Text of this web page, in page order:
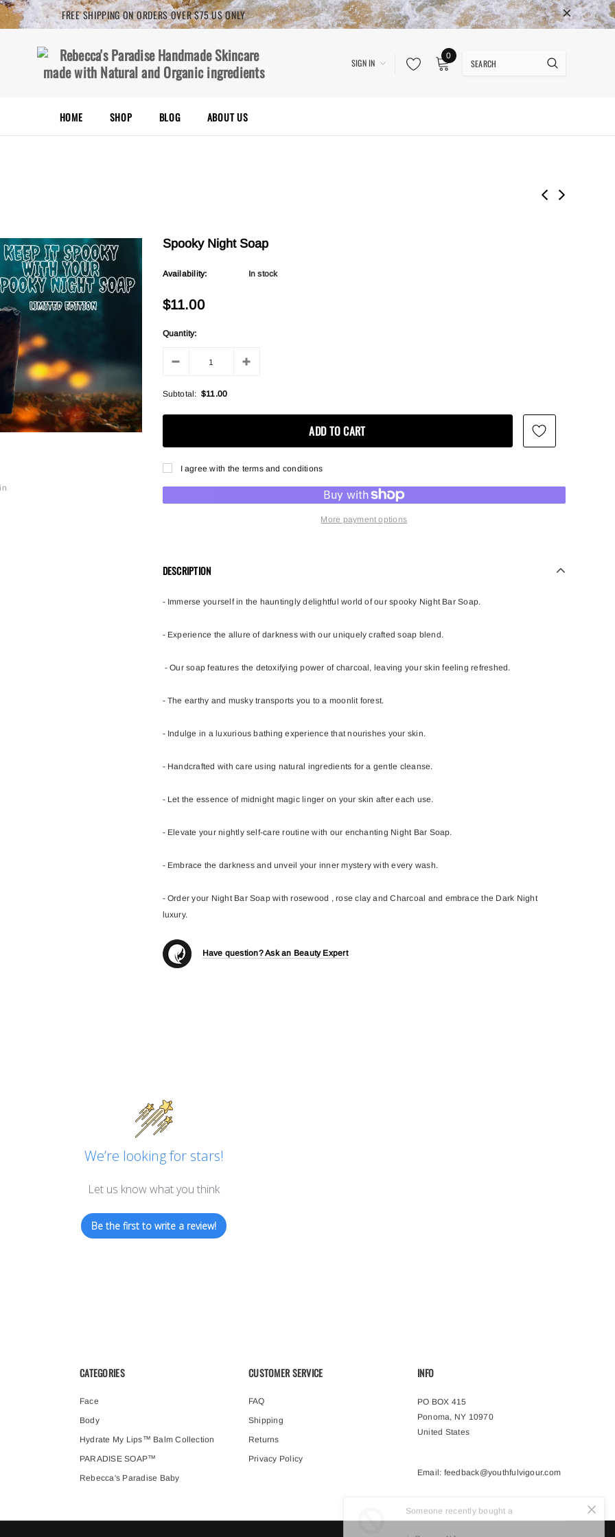
FREE SHIPPING ON ORDERS OVER $75 US ONLY
SIGN IN
0
HOME SHOP BLOG ABOUT US
Spooky Night Soap
Availability: In stock
$11.00
Quantity:
Subtotal: $11.00
I agree with the terms and conditions
More payment options
DESCRIPTION
- Immerse yourself in the hauntingly delightful world of our spooky Night Bar Soap.
- Experience the allure of darkness with our uniquely crafted soap blend.
- Our soap features the detoxifying power of charcoal, leaving your skin feeling refreshed.
- The earthy and musky transports you to a moonlit forest.
- Indulge in a luxurious bathing experience that nourishes your skin.
- Handcrafted with care using natural ingredients for a gentle cleanse.
- Let the essence of midnight magic linger on your skin after each use.
- Elevate your nightly self-care routine with our enchanting Night Bar Soap.
- Embrace the darkness and unveil your inner mystery with every wash.
- Order your Night Bar Soap with rosewood , rose clay and Charcoal and embrace the Dark Night
luxury.
Have question? Ask an Beauty Expert
Someone recently bought a
We’re looking for stars!
Let us know what you think
Be the first to write a review!
CATEGORIES
Face
Body
Hydrate My Lips™ Balm Collection
PARADISE SOAP™
Rebecca's Paradise Baby
CUSTOMER SERVICE
FAQ
Shipping
Returns
Privacy Policy
INFO
PO BOX 415
Ponoma, NY 10970
United States
Email: feedback@youthfulvigour.com